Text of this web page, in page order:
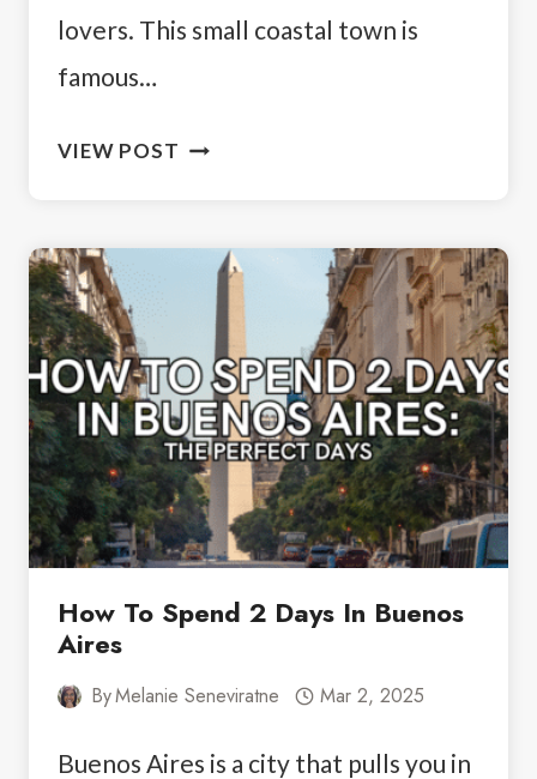
lovers. This small coastal town is
famous…
VIEW POST THINGS
IN
PUERTO
MADRYN:
WILDLIFE,
PENGUINS
&
MORE
How To Spend 2 Days In Buenos
Aires
ByMelanie Seneviratne Mar 2, 2025
Buenos Aires is a city that pulls you in